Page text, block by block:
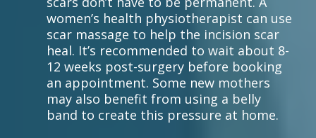
women’s health physiotherapist can use
scar massage to help the incision scar
heal. It’s recommended to wait about 8-
12 weeks post-surgery before booking
an appointment. Some new mothers
may also benefit from using a belly
band to create this pressure at home.